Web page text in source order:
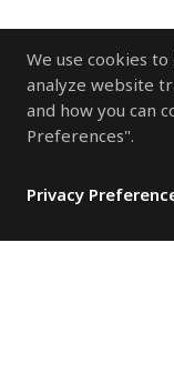
We use cookies
analyze website
and how you can
Preferences".
Privacy